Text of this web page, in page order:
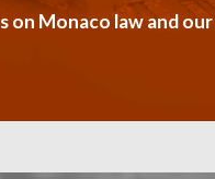
on Monaco law and